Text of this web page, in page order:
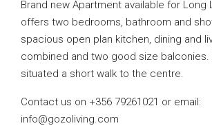
Brand new Apartment available for Long
offers two bedrooms, bathroom and
spacious open plan kitchen, dining and
combined and two good size balconies.
situated a short walk to the centre.
Contact us on +356 79261021 or email:
info@gozoliving.com